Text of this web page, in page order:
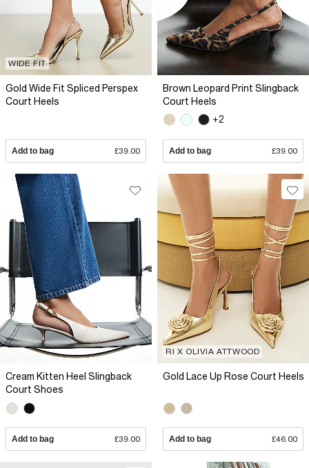
WIDE FIT
Gold Wide Fit Spliced Perspex
Court Heels
Add to bag £39.00
Brown Leopard Print Slingback
Court Heels
+2
Add to bag £39.00
Cream Kitten Heel Slingback
Court Shoes
Add to bag £39.00
RI X OLIVIA ATTWOOD
Gold Lace Up Rose Court Heels
Add to bag £46.00